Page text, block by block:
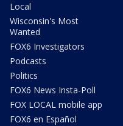
Local
Wisconsin's Most
Wanted
FOX6 Investigators
Podcasts
Politics
FOX6 News Insta-Poll
FOX LOCAL mobile app
FOX6 en Español